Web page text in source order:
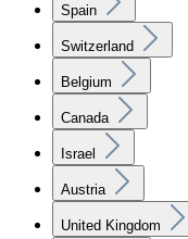
Spain
Switzerland
Belgium
Canada
Israel
Austria
United Kingdom